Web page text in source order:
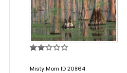
Misty Morn ID 20864